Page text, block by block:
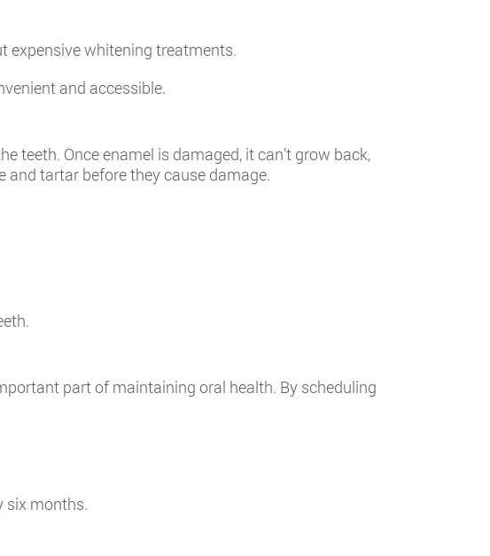
expensive whitening treatments.
and accessible.
teeth. Once enamel is damaged, it can’t grow back,
and tartar before they cause damage.
part of maintaining oral health. By scheduling
six months.